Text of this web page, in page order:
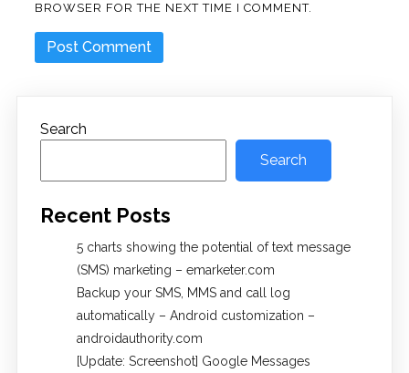
BROWSER FOR THE NEXT TIME I COMMENT.
Search
Search
Recent Posts
5 charts showing the potential of text message
(SMS) marketing – emarketer.com
Backup your SMS, MMS and call log
automatically – Android customization –
androidauthority.com
[Update: Screenshot] Google Messages